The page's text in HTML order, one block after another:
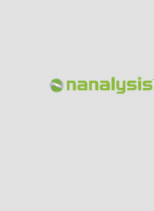
Sponsor